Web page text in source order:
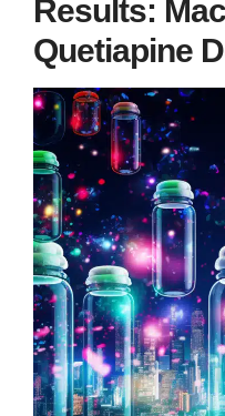
Results:
Quetiapine